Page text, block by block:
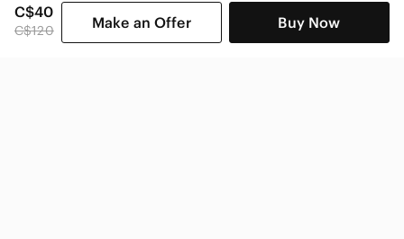
C$40
C$120 Make an Offer Buy Now